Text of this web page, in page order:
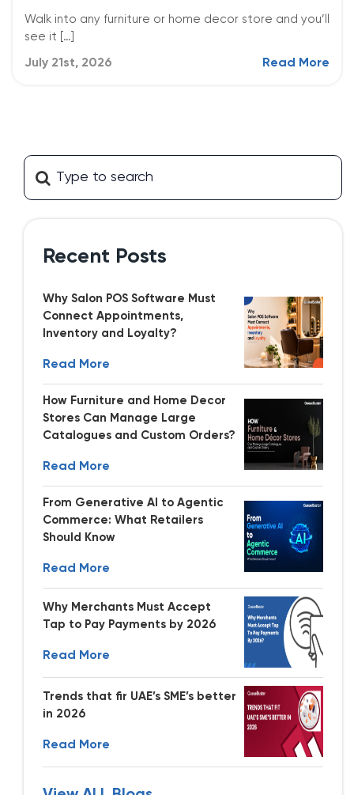
Walk into any furniture or home decor store and you’ll
see it […]
July 21st, 2026 Read More
Recent Posts
Why Salon POS Software Must
Connect Appointments,
Inventory and Loyalty?
Read More
How Furniture and Home Decor
Stores Can Manage Large
Catalogues and Custom Orders?
Read More
From Generative AI to Agentic
Commerce: What Retailers
Should Know
Read More
Why Merchants Must Accept
Tap to Pay Payments by 2026
Read More
Trends that fir UAE’s SME’s better
in 2026
Read More